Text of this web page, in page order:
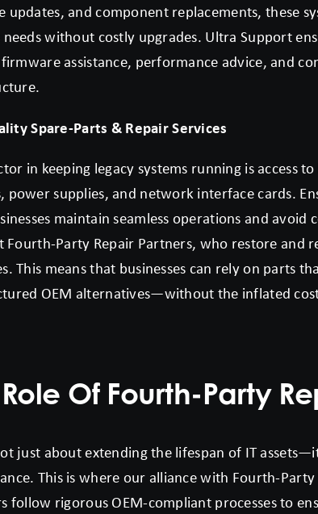
updates, and component replacements, these
needs without costly upgrades. Ultra Support
assistance, performance advice, and
Spare-Parts & Repair Services
in keeping legacy systems running is access
power supplies, and network interface cards.
maintain seamless operations and
Fourth-Party Repair Partners, who restore and
This means that businesses can rely on parts
OEM alternatives—without the inflated
Of Fourth-Party
just about extending the lifespan of IT
This is where our alliance with Fourth-
follow rigorous OEM-compliant processes to